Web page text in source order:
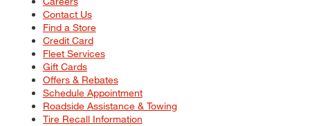
Contact Us
Find a Store
Credit Card
Fleet Services
Gift Cards
Offers & Rebates
Schedule Appointment
Roadside Assistance & Towing
Tire Recall Information